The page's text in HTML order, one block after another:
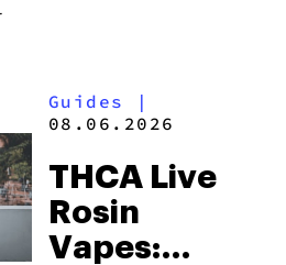
Guides
|
08.06.2026
THCA Live
Rosin
Vapes: